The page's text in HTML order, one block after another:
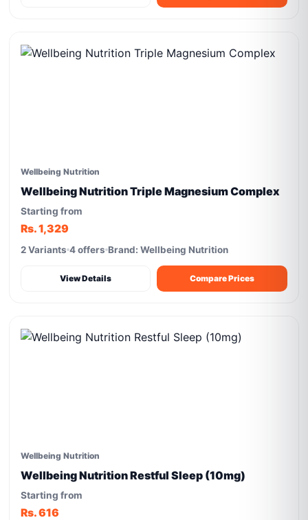
Wellbeing Nutrition
Wellbeing Nutrition Triple Magnesium Complex
Starting from
Rs. 1,329
2 Variants 4 offers Brand: Wellbeing Nutrition
View Details Compare Prices
Wellbeing Nutrition
Wellbeing Nutrition Restful Sleep (10mg)
Starting from
Rs. 616